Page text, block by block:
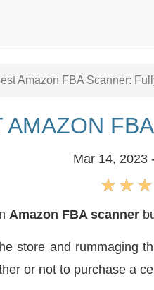
Amazon FBA Scanner:
AMAZON
Mar 14, 2023
Amazon FBA scanner
store and rummaging
or not to purchase a